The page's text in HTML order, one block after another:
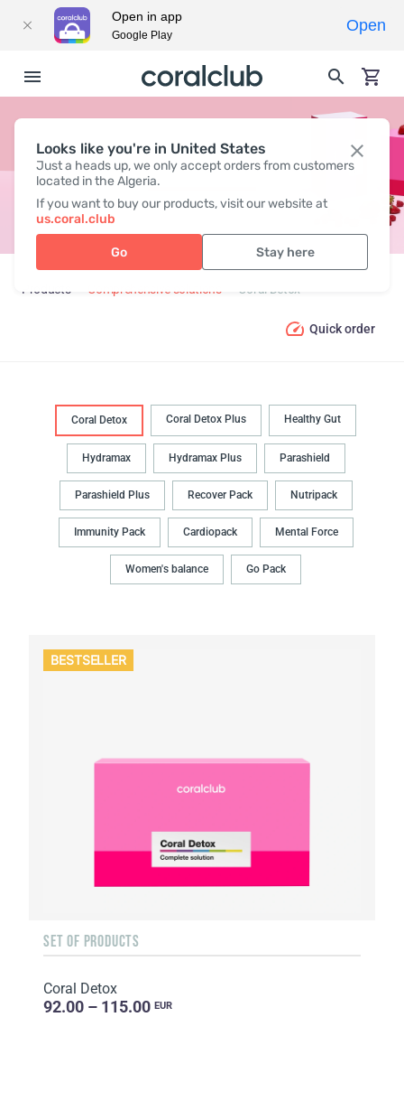
Looks like you're in United States
Just a heads up, we only accept orders from customers
located in the Algeria.
If you want to buy our products, visit our website at
us.coral.club
Go Stay here
CORAL DETOX
Products Comprehensive solutions Coral Detox
Quick order
Coral Detox Coral Detox Plus Healthy Gut
Hydramax Hydramax Plus Parashield
Parashield Plus Recover Pack Nutripack
Immunity Pack Cardiopack Mental Force
Women's balance Go Pack
BESTSELLER
SET OF PRODUCTS
Coral Detox
92.00 – 115.00 EUR
Open in app
Google Play
Open